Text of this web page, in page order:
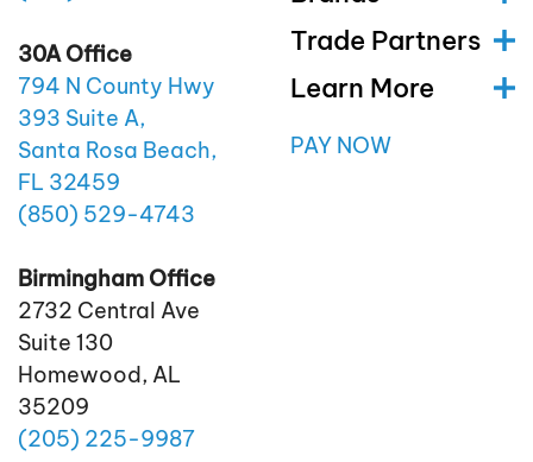
30A Office
794 N County Hwy
393 Suite A,
Santa Rosa Beach,
FL 32459
(850) 529-4743
Birmingham Office
2732 Central Ave
Suite 130
Homewood, AL
35209
(205) 225-9987
Trade Partners
Learn More
PAY NOW